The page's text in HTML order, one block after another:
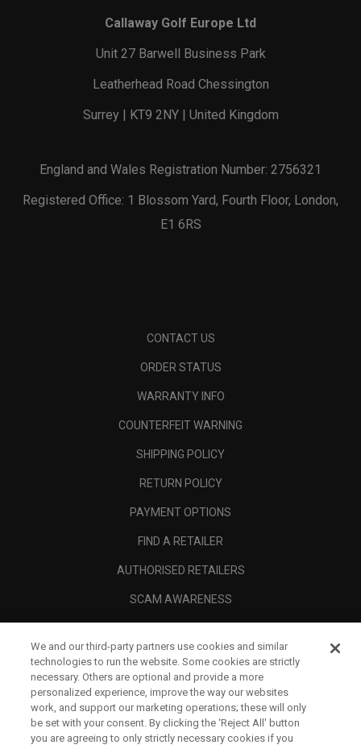
Callaway Golf Europe Ltd
Unit 27 Barwell Business Park
Leatherhead Road Chessington
Surrey | KT9 2NY | United Kingdom
England and Wales Registration Number: 2756321
Registered Office: 1 Blossom Yard, Fourth Floor, London,
E1 6RS
CONTACT US
ORDER STATUS
WARRANTY INFO
COUNTERFEIT WARNING
SHIPPING POLICY
RETURN POLICY
PAYMENT OPTIONS
FIND A RETAILER
AUTHORISED RETAILERS
SCAM AWARENESS
CORPORATE
LEGAL
We and our third-party partners use cookies and similar
technologies to run the website. Some cookies are strictly
necessary. Others are optional and provide a more
personalized experience, improve the way our websites
work, and support our marketing operations; these will only
be set with your consent. By clicking the ‘Reject All' button
you are agreeing to only strictly necessary cookies if you